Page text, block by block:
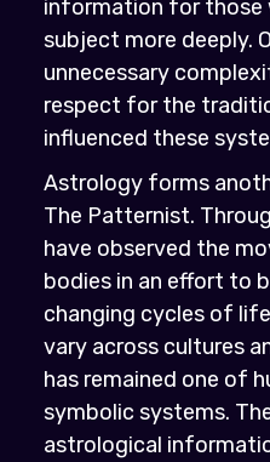
information for those
subject more deeply.
unnecessary
respect for the
influenced these
Astrology forms
The Patternist.
have observed the
bodies in an effort to
changing cycles of
vary across cultures
has remained one of
symbolic systems.
astrological